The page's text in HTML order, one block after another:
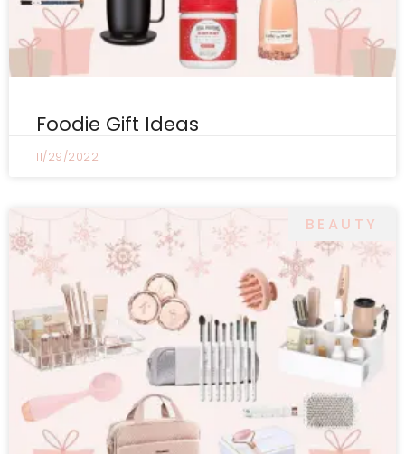
Foodie Gift Ideas
11/29/2022
BEAUTY